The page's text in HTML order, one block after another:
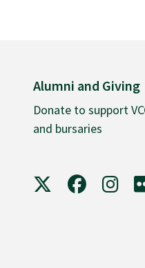
Alumni and Giving
Donate to support
and bursaries
VCC on XVCC onVCC